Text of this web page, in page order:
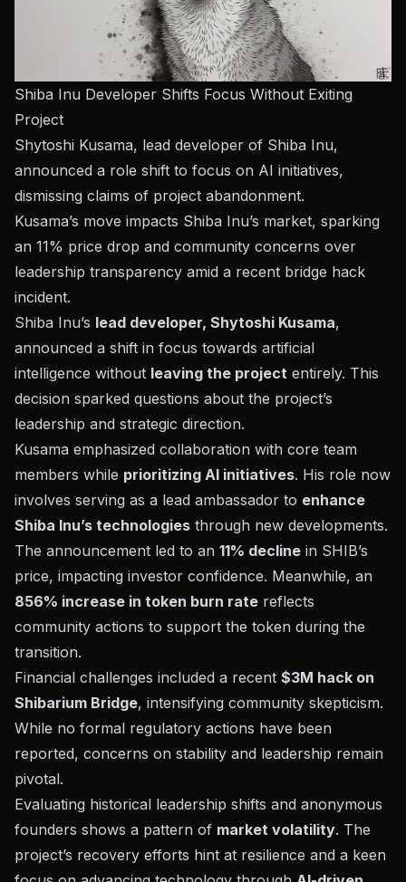
Shiba Inu Developer Shifts Focus Without Exiting
Project
Shytoshi Kusama, lead developer of Shiba Inu,
announced a role shift to focus on AI initiatives,
dismissing claims of project abandonment.
Kusama’s move impacts Shiba Inu’s market, sparking
an 11% price drop and community concerns over
leadership transparency amid a recent bridge hack
incident.
Shiba Inu’s lead developer, Shytoshi Kusama,
announced a shift in focus towards artificial
intelligence without leaving the project entirely. This
decision sparked questions about the project’s
leadership and strategic direction.
Kusama emphasized collaboration with core team
members while prioritizing AI initiatives. His role now
involves serving as a lead ambassador to enhance
Shiba Inu’s technologies through new developments.
The announcement led to an 11% decline in SHIB’s
price, impacting investor confidence. Meanwhile, an
856% increase in token burn rate reflects
community actions to support the token during the
transition.
Financial challenges included a recent $3M hack on
Shibarium Bridge, intensifying community skepticism.
While no formal regulatory actions have been
reported, concerns on stability and leadership remain
pivotal.
Evaluating historical leadership shifts and anonymous
founders shows a pattern of market volatility. The
project’s recovery efforts hint at resilience and a keen